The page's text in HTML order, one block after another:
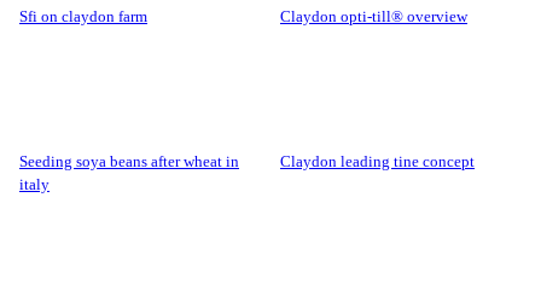
sfi on claydon farm claydon opti-till® overview
seeding soya beans after wheat in
italy
claydon leading tine concept